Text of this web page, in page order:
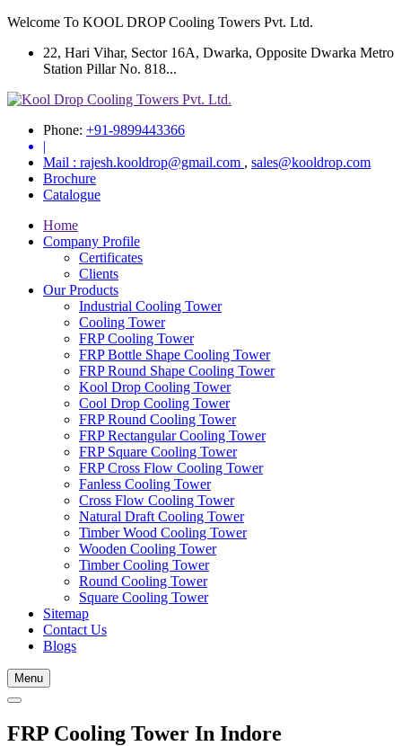
Welcome To KOOL DROP Cooling Towers Pvt. Ltd.
22, Hari Vihar, Sector 16A, Dwarka, Opposite Dwarka Metro
Station Pillar No. 818...
Phone: +91-9899443366
|
Mail : rajesh.kooldrop@gmail.com , sales@kooldrop.com
Brochure
Catalogue
Home
Company Profile
Certificates
Clients
Our Products
Industrial Cooling Tower
Cooling Tower
FRP Cooling Tower
FRP Bottle Shape Cooling Tower
FRP Round Shape Cooling Tower
Kool Drop Cooling Tower
Cool Drop Cooling Tower
FRP Round Cooling Tower
FRP Rectangular Cooling Tower
FRP Square Cooling Tower
FRP Cross Flow Cooling Tower
Fanless Cooling Tower
Cross Flow Cooling Tower
Natural Draft Cooling Tower
Timber Wood Cooling Tower
Wooden Cooling Tower
Timber Cooling Tower
Round Cooling Tower
Square Cooling Tower
Sitemap
Contact Us
Blogs
Menu
FRP Cooling Tower In Indore